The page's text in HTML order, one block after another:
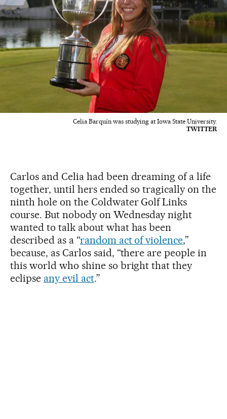
Celia Barquín was studying at Iowa State University.
TWITTER
Carlos and Celia had been dreaming of a life
together, until hers ended so tragically on the
ninth hole on the Coldwater Golf Links
course. But nobody on Wednesday night
wanted to talk about what has been
described as a “random act of violence,”
because, as Carlos said, “there are people in
this world who shine so bright that they
eclipse any evil act.”